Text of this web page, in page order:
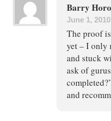
Barry
June 1, 2010
The proof
yet – I only
and stuck
ask of
and